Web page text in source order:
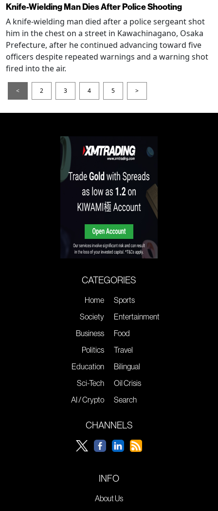
Knife-Wielding Man Dies After Police Shooting
A knife-wielding man died after a police sergeant shot
him in the chest on a street in Kawachinagano, Osaka
Prefecture, after he continued advancing toward five
officers despite repeated warnings and a warning shot
fired into the air.
< 2 3 4 5 >
CATEGORIES
Home
Society
Business
Politics
Education
Sci-Tech
AI / Crypto
Sports
Entertainment
Food
Travel
Bilingual
Oil Crisis
Search
CHANNELS
INFO
About Us